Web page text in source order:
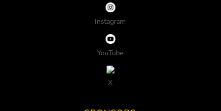
Instagram
YouTube
X